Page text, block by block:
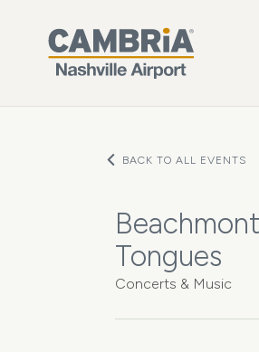
BACK TO ALL EVENTS
Tongues
Concerts & Music